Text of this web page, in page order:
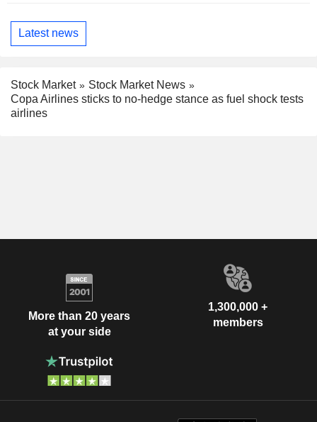
Latest news
Stock Market
Stock Market News
Copa Airlines sticks to no-hedge stance as fuel shock tests
airlines
More than 20 years
at your side
1,300,000 +
members